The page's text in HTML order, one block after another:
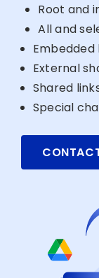
Root and
All and
External
Shared
Special